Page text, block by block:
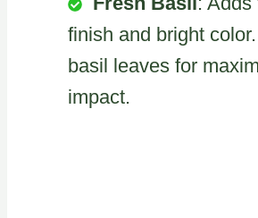
finish and bright
basil leaves for
impact.